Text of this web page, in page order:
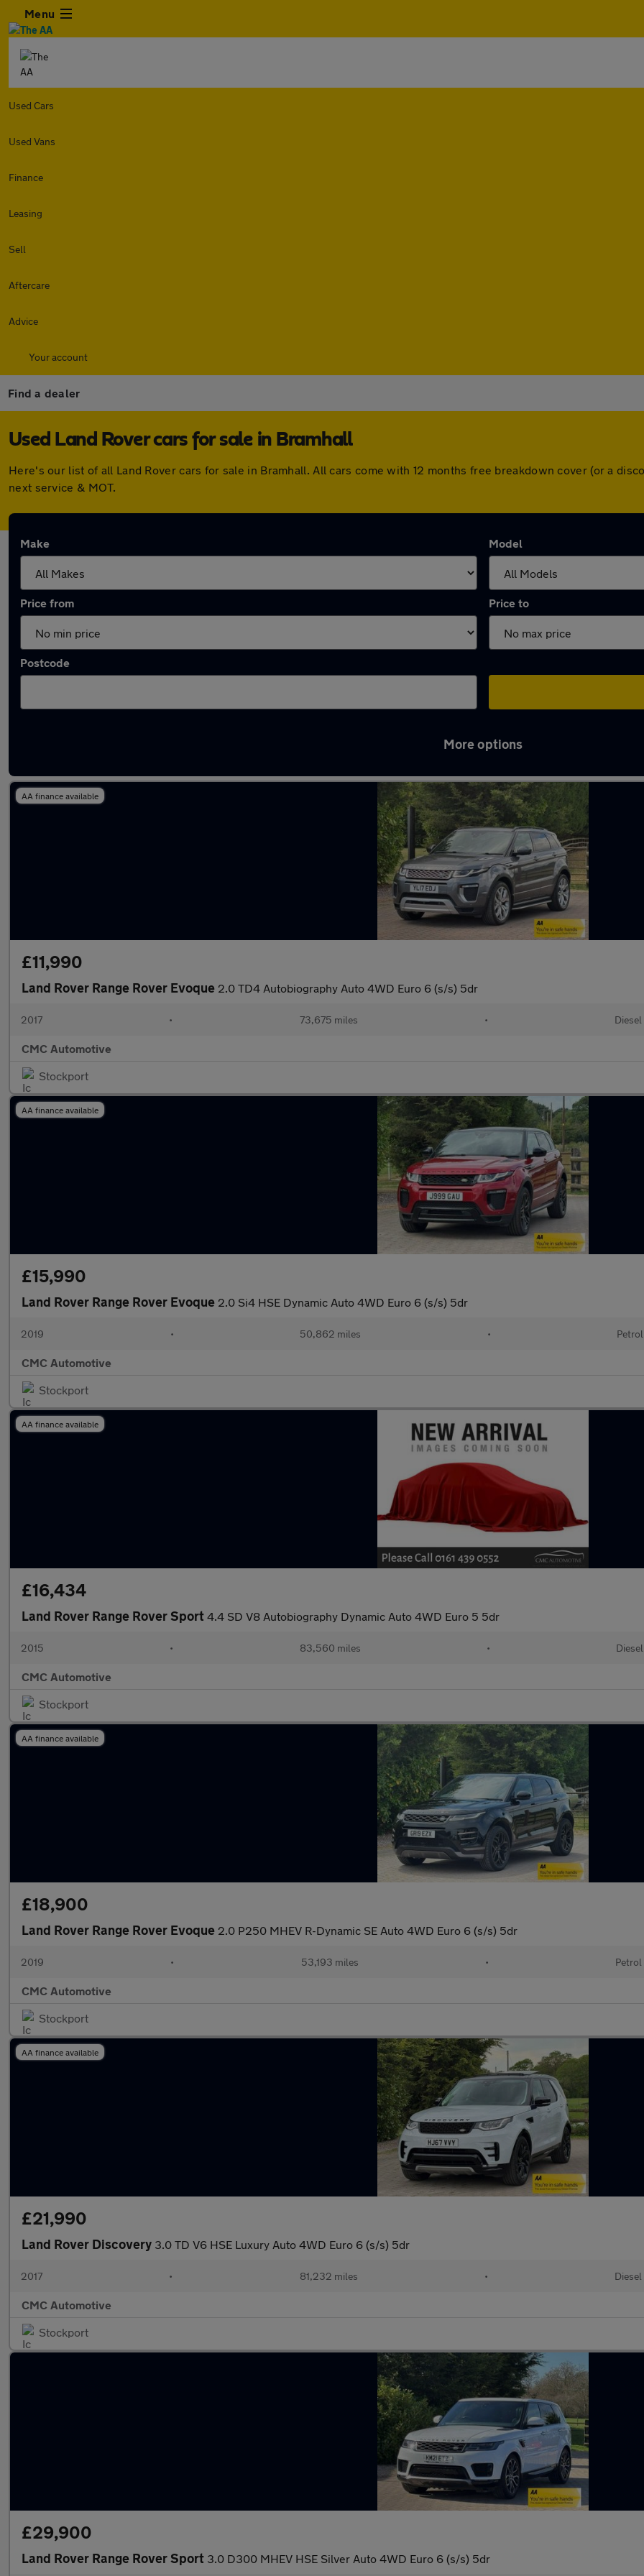
Menu
Used Cars
Used Vans
Finance
Leasing
Sell
Aftercare
Advice
Your account
Find a dealer
Used Land Rover cars for sale in Bramhall
Here's our list of all Land Rover cars for sale in Bramhall. All cars come with 12 months free breakdown cover (or a
next service & MOT.
Make Model
Price from Price to
Postcode
More options
AA finance available
£11,990
Land Rover Range Rover Evoque 2.0 TD4 Autobiography Auto 4WD Euro 6 (s/s) 5dr
2017 • 73,675 miles • Diesel
CMC Automotive
Stockport
AA finance available
£15,990
Land Rover Range Rover Evoque 2.0 Si4 HSE Dynamic Auto 4WD Euro 6 (s/s) 5dr
2019 • 50,862 miles • Petrol
CMC Automotive
Stockport
AA finance available
£16,434
Land Rover Range Rover Sport 4.4 SD V8 Autobiography Dynamic Auto 4WD Euro 5 5dr
2015 • 83,560 miles • Diesel
CMC Automotive
Stockport
AA finance available
£18,900
Land Rover Range Rover Evoque 2.0 P250 MHEV R-Dynamic SE Auto 4WD Euro 6 (s/s) 5dr
2019 • 53,193 miles • Petrol
CMC Automotive
Stockport
AA finance available
£21,990
Land Rover Discovery 3.0 TD V6 HSE Luxury Auto 4WD Euro 6 (s/s) 5dr
2017 • 81,232 miles • Diesel
CMC Automotive
Stockport
£29,900
Land Rover Range Rover Sport 3.0 D300 MHEV HSE Silver Auto 4WD Euro 6 (s/s) 5dr